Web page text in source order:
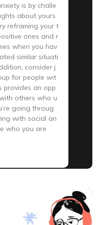
is by challe
about yours
reframing your t
ones and r
when you hav
similar situati
consider j
for people wit
provides an opp
others who u
going throug
with social an
who you are